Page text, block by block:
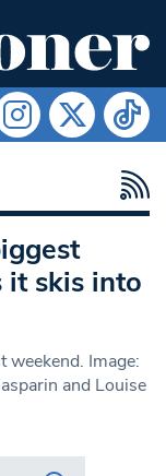
it skis into
weekend. Image:
and Louise